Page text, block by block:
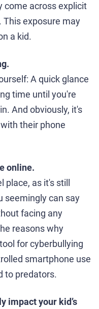
come across explicit
This exposure may
a kid.
A quick glance
time until you're
And obviously, it's
their phone
online.
as it's still
seemingly can say
facing any
reasons why
for cyberbullying
smartphone use
to predators.
impact your kid’s